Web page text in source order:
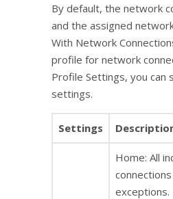
By default, the network
and the assigned
With Network
profile for network
Profile Settings, you can
settings.
Settings
Home: All
exceptions.